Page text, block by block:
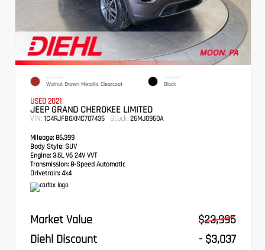
EXTERIOR
Walnut Brown Metallic Clearcoat
INTERIOR
Black
USED 2021
JEEP GRAND CHEROKEE LIMITED
VIN: 1C4RJFBGXMC707435 Stock: 26MJ0960A
Mileage: 86,399
Body Style: SUV
Engine: 3.6L V6 24V VVT
Transmission: 8-Speed Automatic
Drivetrain: 4x4
Market Value
$23,995
Diehl Discount
- $3,037